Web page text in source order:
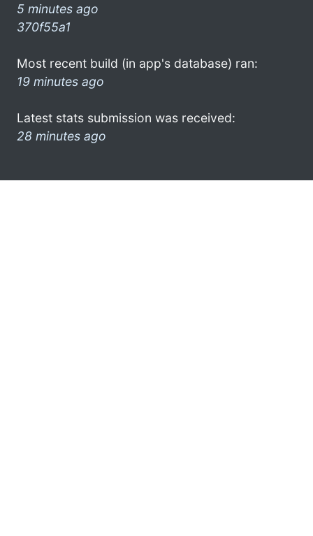
5 minutes ago
370f55a1
Most recent build (in app's database) ran:
19 minutes ago
Latest stats submission was received:
28 minutes ago